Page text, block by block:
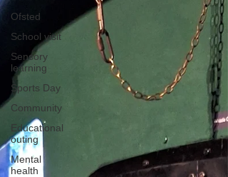
Ofsted
School visit
Sensory
learning
Sports Day
Community
Educational
outing
Mental
health